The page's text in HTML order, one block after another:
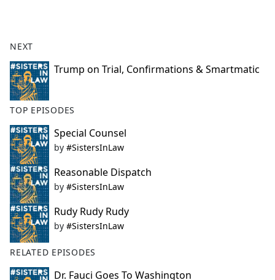
NEXT
Trump on Trial, Confirmations & Smartmatic
TOP EPISODES
Special Counsel
by #SistersInLaw
Reasonable Dispatch
by #SistersInLaw
Rudy Rudy Rudy
by #SistersInLaw
RELATED EPISODES
Dr. Fauci Goes To Washington